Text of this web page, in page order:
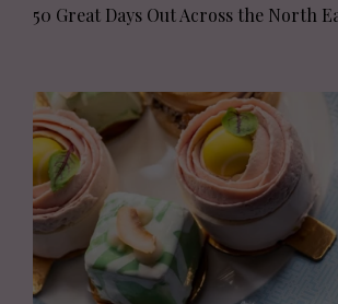
50 Great Days Out Across the North